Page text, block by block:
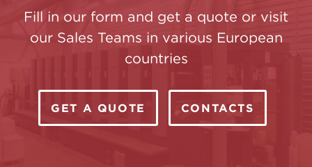
Fill in our form and get a quote or visit
our Sales Teams in various European
countries
GET A QUOTE CONTACTS